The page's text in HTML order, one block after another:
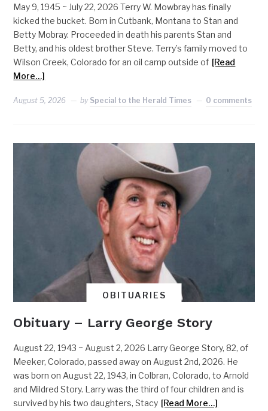
May 9, 1945 ~ July 22, 2026 Terry W. Mowbray has finally
kicked the bucket. Born in Cutbank, Montana to Stan and
Betty Mobray. Proceeded in death his parents Stan and
Betty, and his oldest brother Steve. Terry’s family moved to
Wilson Creek, Colorado for an oil camp outside of [Read
More…]
August 5, 2026 by Special to the Herald Times 0 comments
OBITUARIES
Obituary – Larry George Story
August 22, 1943 ~ August 2, 2026 Larry George Story, 82, of
Meeker, Colorado, passed away on August 2nd, 2026. He
was born on August 22, 1943, in Colbran, Colorado, to Arnold
and Mildred Story. Larry was the third of four children and is
survived by his two daughters, Stacy [Read More…]